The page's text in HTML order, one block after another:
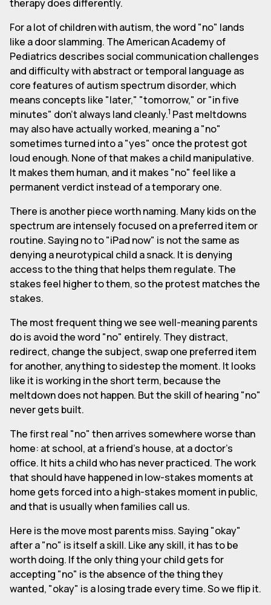
therapy does differently.
For a lot of children with autism, the word "no" lands
like a door slamming. The American Academy of
Pediatrics describes social communication challenges
and difficulty with abstract or temporal language as
core features of autism spectrum disorder, which
means concepts like "later," "tomorrow," or "in five
minutes" don't always land cleanly.1 Past meltdowns
may also have actually worked, meaning a "no"
sometimes turned into a "yes" once the protest got
loud enough. None of that makes a child manipulative.
It makes them human, and it makes "no" feel like a
permanent verdict instead of a temporary one.
There is another piece worth naming. Many kids on the
spectrum are intensely focused on a preferred item or
routine. Saying no to "iPad now" is not the same as
denying a neurotypical child a snack. It is denying
access to the thing that helps them regulate. The
stakes feel higher to them, so the protest matches the
stakes.
The most frequent thing we see well-meaning parents
do is avoid the word "no" entirely. They distract,
redirect, change the subject, swap one preferred item
for another, anything to sidestep the moment. It looks
like it is working in the short term, because the
meltdown does not happen. But the skill of hearing "no"
never gets built.
The first real "no" then arrives somewhere worse than
home: at school, at a friend's house, at a doctor's
office. It hits a child who has never practiced. The work
that should have happened in low-stakes moments at
home gets forced into a high-stakes moment in public,
and that is usually when families call us.
Here is the move most parents miss. Saying "okay"
after a "no" is itself a skill. Like any skill, it has to be
worth doing. If the only thing your child gets for
accepting "no" is the absence of the thing they
wanted, "okay" is a losing trade every time. So we flip it.